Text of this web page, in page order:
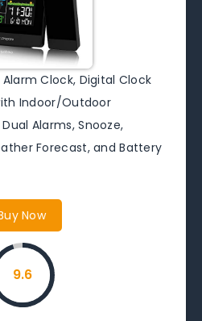
Alarm Clock, Digital Clock
Indoor/Outdoor
Alarms, Snooze,
Forecast, and Battery
Now
9.6